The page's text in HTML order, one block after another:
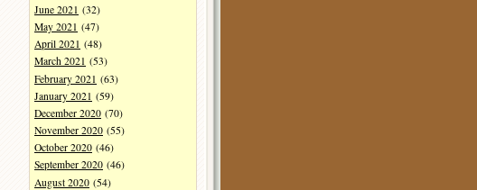
June 2021 (32)
May 2021 (47)
April 2021 (48)
March 2021 (53)
February 2021 (63)
January 2021 (59)
December 2020 (70)
November 2020 (55)
October 2020 (46)
September 2020 (46)
August 2020 (54)